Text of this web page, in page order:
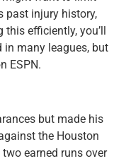
past injury history,
efficiently, you’ll
in many leagues, but
ESPN.
but made his
the Houston
earned runs over